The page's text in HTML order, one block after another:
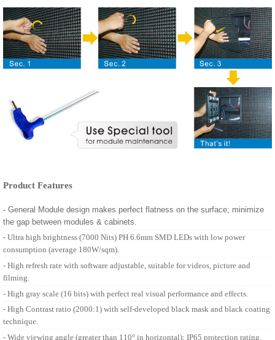
Product Features
- General Module design makes perfect flatness on the surface; minimize
the gap between modules & cabinets.
- Ultra high brightness (7000 Nits) PH 6.6mm SMD LEDs with low power
consumption (average 180W/sqm).
- High refresh rate with software adjustable, suitable for videos, picture and
filming.
- High gray scale (16 bits) with perfect real visual performance and effects.
- High Contrast ratio (2000:1) with self-developed black mask and black coating
technique.
- Wide viewing angle (greater than 110° in horizontal); IP65 protection rating.